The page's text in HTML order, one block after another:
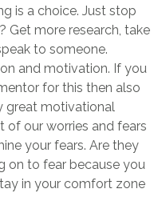
is a choice. Just stop
Get more research, take
to someone.
and motivation. If you
for this then also
great motivational
of our worries and fears
your fears. Are they
on to fear because you
in your comfort zone